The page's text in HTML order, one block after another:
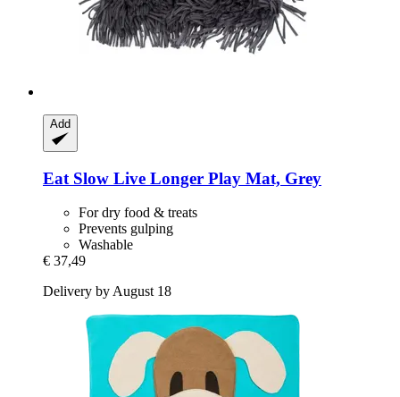
Add
Eat Slow Live Longer Play Mat, Grey
For dry food & treats
Prevents gulping
Washable
€ 37,49
Delivery by August 18